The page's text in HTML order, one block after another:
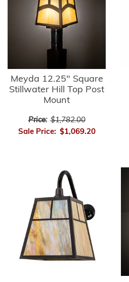
Meyda 12.25" Square
Stillwater Hill Top Post
Mount
Price: $1,782.00
Sale Price: $1,069.20